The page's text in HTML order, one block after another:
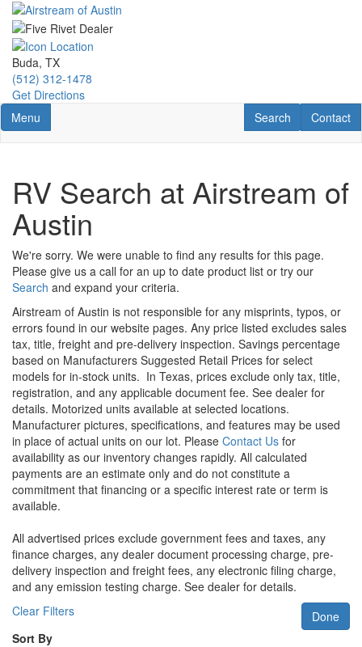
Skip
main
content
Buda, TX
(512) 312-1478
Get Directions
Toggle navigation
Menu Contact
Contact
RV Search
Search
RV Search at Airstream of
Austin
We're sorry. We were unable to find any results for this page.
Please give us a call for an up to date product list or try our
Search and expand your criteria.
Airstream of Austin is not responsible for any misprints, typos, or
errors found in our website pages. Any price listed excludes sales
tax, title, freight and pre-delivery inspection. Savings percentage
based on Manufacturers Suggested Retail Prices for select
models for in-stock units. In Texas, prices exclude only tax, title,
registration, and any applicable document fee. See dealer for
details. Motorized units available at selected locations.
Manufacturer pictures, specifications, and features may be used
in place of actual units on our lot. Please Contact Us for
availability as our inventory changes rapidly. All calculated
payments are an estimate only and do not constitute a
commitment that financing or a specific interest rate or term is
available.
All advertised prices exclude government fees and taxes, any
finance charges, any dealer document processing charge, pre-
delivery inspection and freight fees, any electronic filing charge,
and any emission testing charge. See dealer for details.
Clear Filters
Done
Sort By